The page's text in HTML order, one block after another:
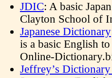
JDIC: A basic
Clayton School of
Japanese Dictionary
is a basic English
Online-
Jeffrey’s